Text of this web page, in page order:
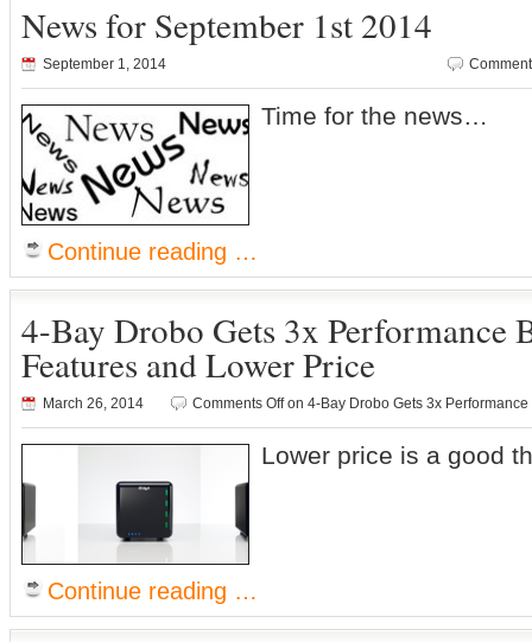
News for September 1st 2014
September 1, 2014
Time for the news…
Continue reading …
4-Bay Drobo Gets 3x Performance
Features and Lower Price
March 26, 2014 Comments Offon 4-Bay Drobo Gets 3x
Lower price is a good
Continue reading …